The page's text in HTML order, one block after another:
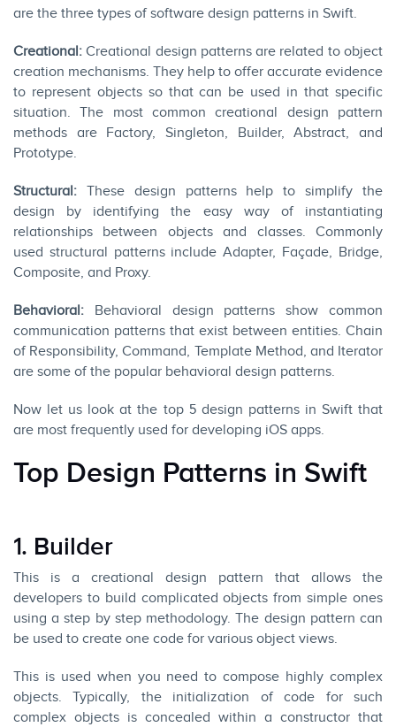
are the three types of software design patterns in Swift.
Creational: Creational design patterns are related to object
creation mechanisms. They help to offer accurate evidence
to represent objects so that can be used in that specific
situation. The most common creational design pattern
methods are Factory, Singleton, Builder, Abstract, and
Prototype.
Structural: These design patterns help to simplify the
design by identifying the easy way of instantiating
relationships between objects and classes. Commonly
used structural patterns include Adapter, Façade, Bridge,
Composite, and Proxy.
Behavioral: Behavioral design patterns show common
communication patterns that exist between entities. Chain
of Responsibility, Command, Template Method, and Iterator
are some of the popular behavioral design patterns.
Now let us look at the top 5 design patterns in Swiftthat
are most frequently used for developing iOS apps.
Top Design Patterns in Swift
1. Builder
This is a creational design pattern that allows the
developers to build complicated objects from simple ones
using a step by step methodology. The design pattern can
be used to create one code for various object views.
This is used when you need to compose highly complex
objects. Typically, the initialization of code for such
complex objects is concealed within a constructor that